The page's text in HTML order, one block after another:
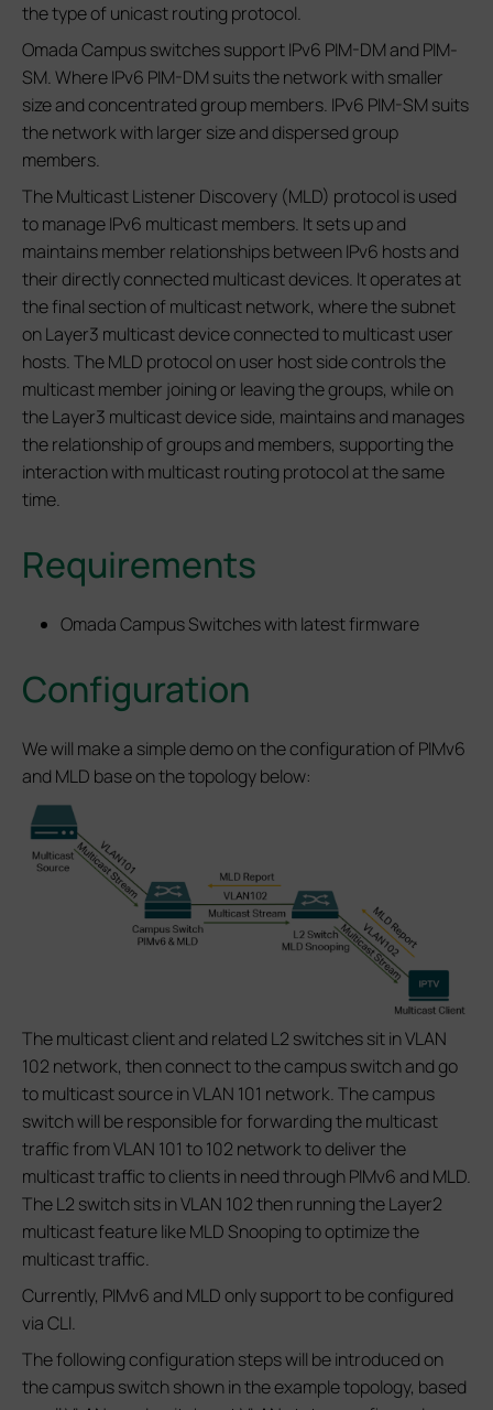
the type of unicast routing protocol.
Omada Campus switches support IPv6 PIM-DM and PIM-
SM. Where IPv6 PIM-DM suits the network with smaller
size and concentrated group members. IPv6 PIM-SM suits
the network with larger size and dispersed group
members.
The Multicast Listener Discovery (MLD) protocol is used
to manage IPv6 multicast members. It sets up and
maintains member relationships between IPv6 hosts and
their directly connected multicast devices. It operates at
the final section of multicast network, where the subnet
on Layer3 multicast device connected to multicast user
hosts. The MLD protocol on user host side controls the
multicast member joining or leaving the groups, while on
the Layer3 multicast device side, maintains and manages
the relationship of groups and members, supporting the
interaction with multicast routing protocol at the same
time.
Requirements
Omada Campus Switches with latest firmware
Configuration
We will make a simple demo on the configuration of PIMv6
and MLD base on the topology below:
The multicast client and related L2 switches sit in VLAN
102 network, then connect to the campus switch and go
to multicast source in VLAN 101 network. The campus
switch will be responsible for forwarding the multicast
traffic from VLAN 101 to 102 network to deliver the
multicast traffic to clients in need through PIMv6 and MLD.
The L2 switch sits in VLAN 102 then running the Layer2
multicast feature like MLD Snooping to optimize the
multicast traffic.
Currently, PIMv6 and MLD only support to be configured
via CLI.
The following configuration steps will be introduced on
the campus switch shown in the example topology, based